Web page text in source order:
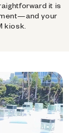
it is
your
kiosk.